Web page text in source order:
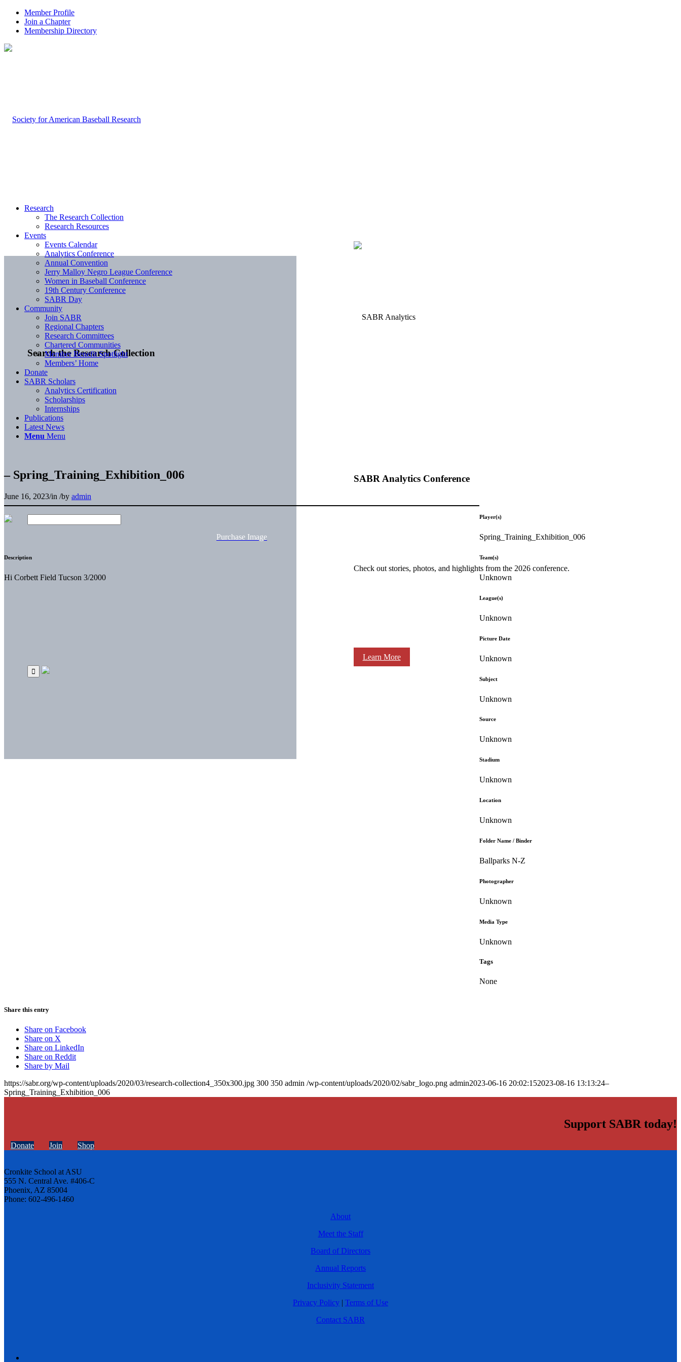
Member Profile
Join a Chapter
Membership Directory
Search the Research Collection
SABR Analytics Conference
Check out stories, photos, and highlights from the 2026 conference.
Learn More
Research
The Research Collection
Research Resources
Events
Events Calendar
Analytics Conference
Annual Convention
Jerry Malloy Negro League Conference
Women in Baseball Conference
19th Century Conference
SABR Day
Community
Join SABR
Regional Chapters
Research Committees
Chartered Communities
Member Benefit Spotlight
Members’ Home
Donate
SABR Scholars
Analytics Certification
Scholarships
Internships
Publications
Latest News
Menu Menu
– Spring_Training_Exhibition_006
June 16, 2023/in /by admin
Purchase Image
Description
Hi Corbett Field Tucson 3/2000
Player(s)
Spring_Training_Exhibition_006
Team(s)
Unknown
League(s)
Unknown
Picture Date
Unknown
Subject
Unknown
Source
Unknown
Stadium
Unknown
Location
Unknown
Folder Name / Binder
Ballparks N-Z
Photographer
Unknown
Media Type
Unknown
Tags
None
Share this entry
Share on Facebook
Share on X
Share on LinkedIn
Share on Reddit
Share by Mail
https://sabr.org/wp-content/uploads/2020/03/research-collection4_350x300.jpg 300 350 admin /wp-content/uploads/2020/02/sabr_logo.png admin2023-06-16 20:02:152023-08-16 13:13:24–
Spring_Training_Exhibition_006
Support SABR today!
Donate Join Shop
Cronkite School at ASU
555 N. Central Ave. #406-C
Phoenix, AZ 85004
Phone: 602-496-1460
About
Meet the Staff
Board of Directors
Annual Reports
Inclusivity Statement
Privacy Policy | Terms of Use
Contact SABR